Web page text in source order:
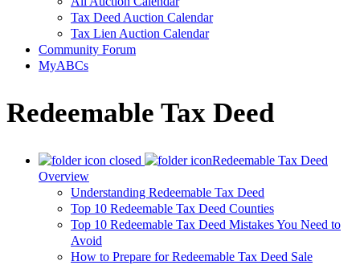
Tax Deed Auction Calendar
Tax Lien Auction Calendar
Community Forum
MyABCs
Redeemable Tax Deed
Redeemable Tax Deed
Overview
Understanding Redeemable Tax Deed
Top 10 Redeemable Tax Deed Counties
Top 10 Redeemable Tax Deed Mistakes You Need to
Avoid
How to Prepare for Redeemable Tax Deed Sale